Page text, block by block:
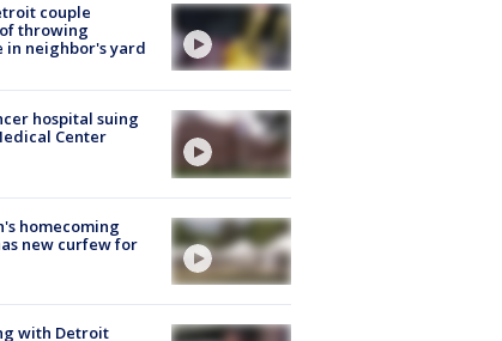
couple
throwing
in neighbor's yard
hospital suing
Center
homecoming
new curfew for
with Detroit